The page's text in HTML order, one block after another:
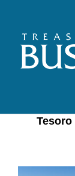
content